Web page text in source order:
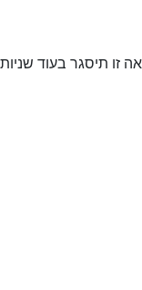
זו תיסגר בעוד